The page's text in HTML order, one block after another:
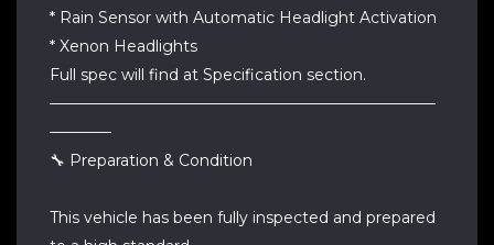
* Rain Sensor with Automatic Headlight Activation
* Xenon Headlights
Full spec will find at Specification section.
—————————————————————————
————
🔧 Preparation & Condition
This vehicle has been fully inspected and prepared